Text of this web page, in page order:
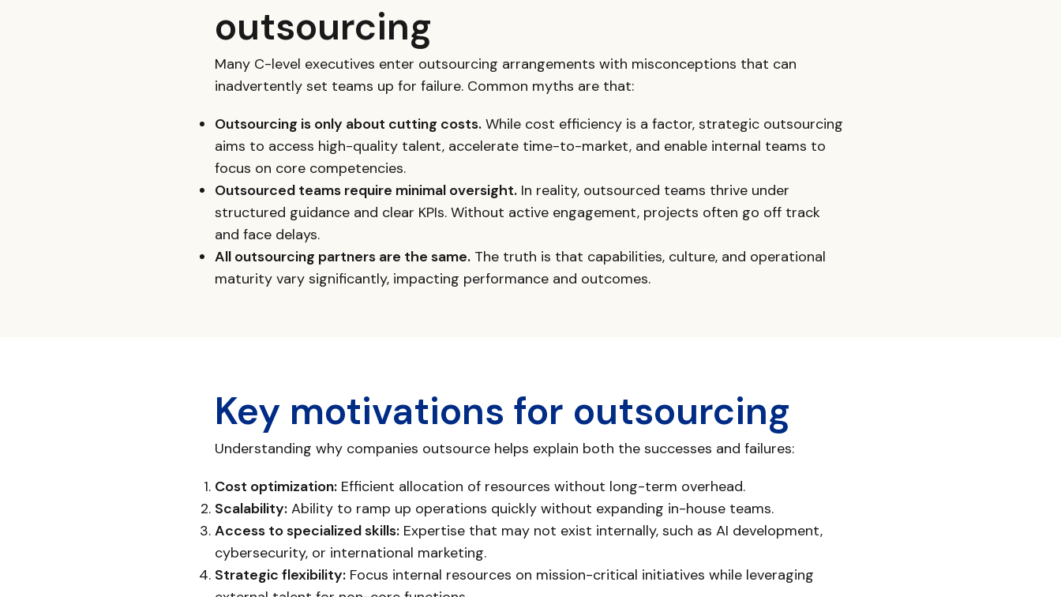
outsourcing
Many C-level executives enter outsourcing arrangements with misconceptions that can
inadvertently set teams up for failure. Common myths are that:
Outsourcing is only about cutting costs.While cost efficiency is a factor, strategic outsourcing
aims to access high-quality talent, accelerate time-to-market, and enable internal teams to
focus on core competencies.
Outsourced teams require minimal oversight.In reality, outsourced teams thrive under
structured guidance and clear KPIs. Without active engagement, projects often go off track
and face delays.
All outsourcing partners are the same.The truth is that capabilities, culture, and operational
maturity vary significantly, impacting performance and outcomes.
Key motivations for outsourcing
Understanding why companies outsource helps explain both the successes and failures:
Cost optimization:Efficient allocation of resources without long-term overhead.
Scalability:Ability to ramp up operations quickly without expanding in-house teams.
Access to specialized skills:Expertise that may not exist internally, such as AI development,
cybersecurity, or international marketing.
Strategic flexibility:Focus internal resources on mission-critical initiatives while leveraging